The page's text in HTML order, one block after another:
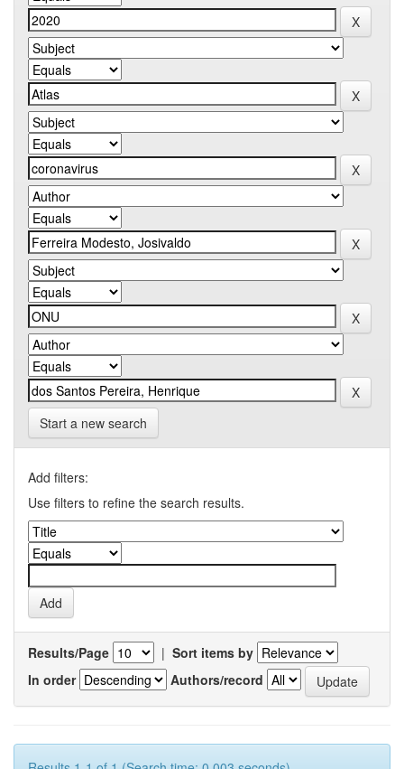
Start a new search
Add filters:
Use filters to refine the search results.
Results/Page | Sort items by
In order
Authors/record